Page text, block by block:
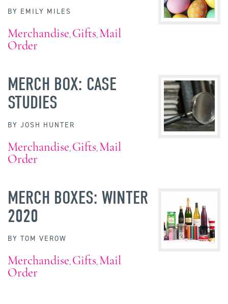
BY EMILY MILES
Merchandise, Gifts, Mail
Order
MERCH BOX: CASE
STUDIES
BY JOSH HUNTER
Merchandise, Gifts, Mail
Order
MERCH BOXES: WINTER
2020
BY TOM VEROW
Merchandise, Gifts, Mail
Order